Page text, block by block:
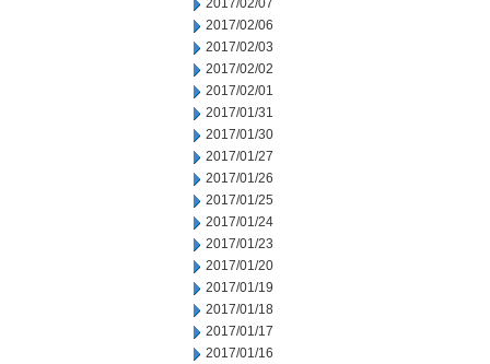
2017/02/07
2017/02/06
2017/02/03
2017/02/02
2017/02/01
2017/01/31
2017/01/30
2017/01/27
2017/01/26
2017/01/25
2017/01/24
2017/01/23
2017/01/20
2017/01/19
2017/01/18
2017/01/17
2017/01/16